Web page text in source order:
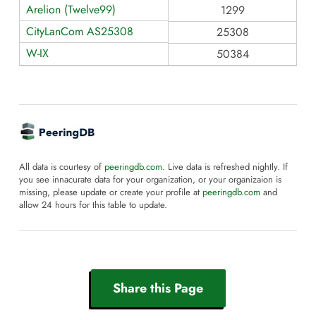
Arelion (Twelve99)
1299
CityLanCom AS25308
25308
W-IX
50384
All data is courtesy of peeringdb.com. Live data is refreshed nightly. If
you see innacurate data for your organization, or your organizaion is
missing, please update or create your profile at peeringdb.com and
allow 24 hours for this table to update.
Share this Page